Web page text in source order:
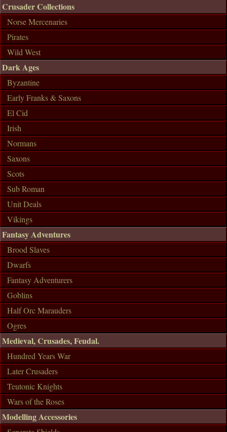
Crusader Collections
Norse Mercenaries
Pirates
Wild West
Dark Ages
Byzantine
Early Franks & Saxons
El Cid
Irish
Normans
Saxons
Scots
Sub Roman
Unit Deals
Vikings
Fantasy Adventures
Brood Slaves
Dwarfs
Fantasy Adventurers
Goblins
Half Orc Marauders
Ogres
Medieval, Crusades, Feudal.
Hundred Years War
Later Crusaders
Teutonic Knights
Wars of the Roses
Modelling Accessories